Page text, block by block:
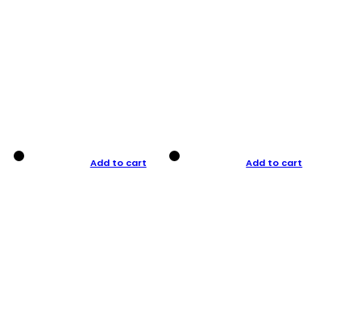
Add to cart Add to cart